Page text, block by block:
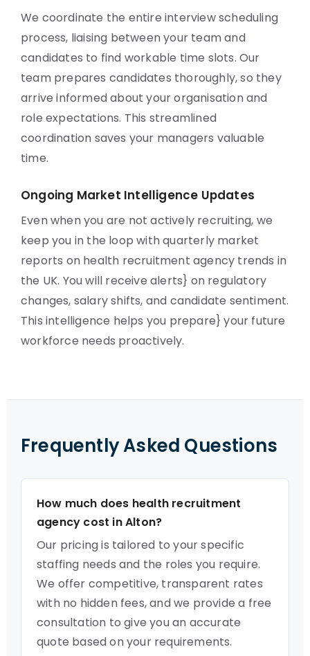
We coordinate the entire interview scheduling
process, liaising between your team and
candidates to find workable time slots. Our
team prepares candidates thoroughly, so they
arrive informed about your organisation and
role expectations. This streamlined
coordination saves your managers valuable
time.
Ongoing Market Intelligence Updates
Even when you are not actively recruiting, we
keep you in the loop with quarterly market
reports on health recruitment agency trends in
the UK. You will receive alerts} on regulatory
changes, salary shifts, and candidate sentiment.
This intelligence helps you prepare} your future
workforce needs proactively.
Frequently Asked Questions
How much does health recruitment
agency cost in Alton?
Our pricing is tailored to your specific
staffing needs and the roles you require.
We offer competitive, transparent rates
with no hidden fees, and we provide a free
consultation to give you an accurate
quote based on your requirements.